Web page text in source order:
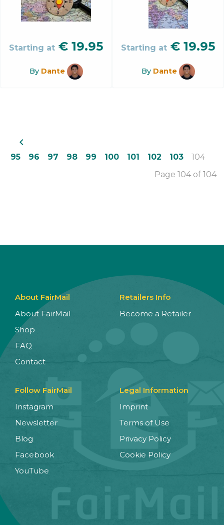
Starting at € 19.95
By Dante
Starting at € 19.95
By Dante
navigate_before
95 96 97 98 99 100 101 102 103
104
Page 104 of 104
About FairMail
About FairMail
Shop
FAQ
Contact
Retailers Info
Become a Retailer
Follow FairMail
Instagram
Newsletter
Blog
Facebook
YouTube
Legal Information
Imprint
Terms of Use
Privacy Policy
Cookie Policy